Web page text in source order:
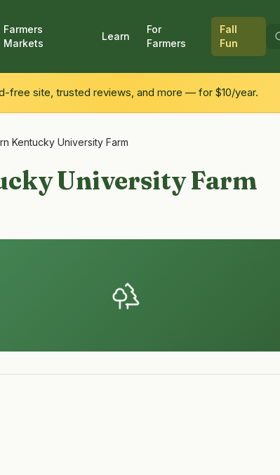
Farmers
Markets
Learn
For
Farmers
Fall
Fun
free site, trusted reviews, and more — for $10/year.
Kentucky University Farm
University Farm